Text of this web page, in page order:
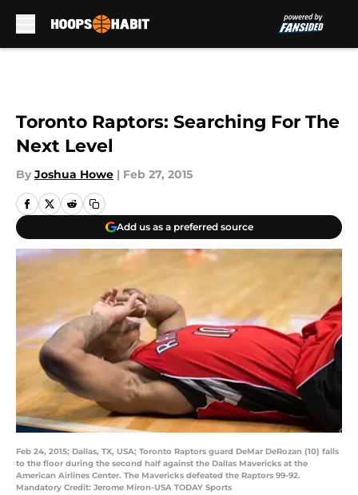
Toronto Raptors: Searching For The
Next Level
By Joshua Howe | Feb 27, 2015
Add us as a preferred source
Feb 24, 2015; Dallas, TX, USA; Toronto Raptors guard DeMar DeRozan (10) falls
to the floor during the second half against the Dallas Mavericks at the
American Airlines Center. The Mavericks defeated the Raptors 99-92.
Mandatory Credit: Jerome Miron-USA TODAY Sports